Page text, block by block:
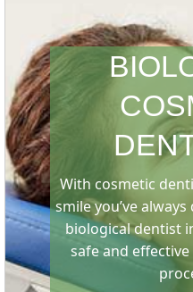
With cosmetic
smile you’ve
biological dentist
safe and